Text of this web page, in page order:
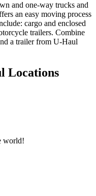
and one-way trucks and
an easy moving process
cargo and enclosed
trailers. Combine
a trailer from U-Haul
Locations
world!